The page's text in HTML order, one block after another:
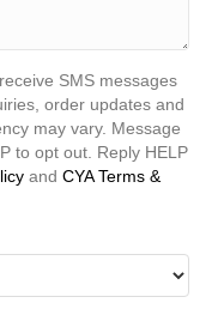
SMS messages
order updates and
may vary. Message
to opt out. Reply HELP
and CYA Terms &